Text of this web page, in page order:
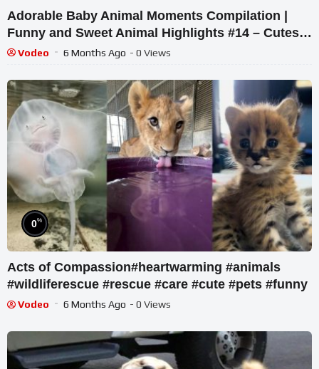
Adorable Baby Animal Moments Compilation |
Funny and Sweet Animal Highlights #14 – Cutest
Animals
Vodeo 6 Months Ago - 0 Views
0%
Acts of Compassion#heartwarming #animals
#wildliferescue #rescue #care #cute #pets #funny
Vodeo 6 Months Ago - 0 Views